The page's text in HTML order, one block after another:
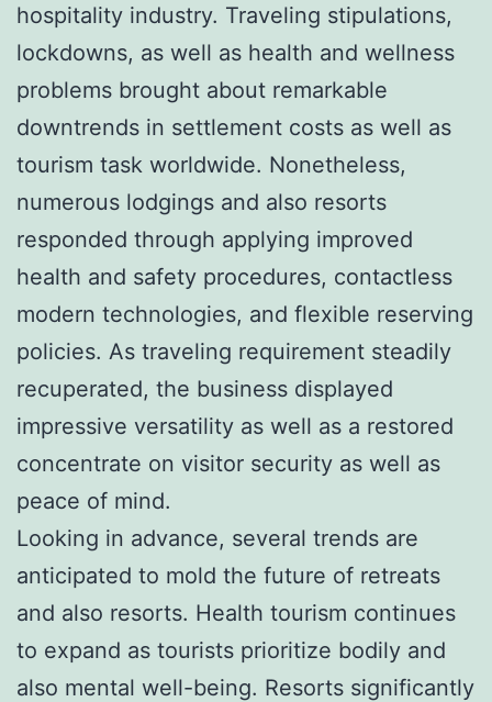
hospitality industry. Traveling stipulations,
lockdowns, as well as health and wellness
problems brought about remarkable
downtrends in settlement costs as well as
tourism task worldwide. Nonetheless,
numerous lodgings and also resorts
responded through applying improved
health and safety procedures, contactless
modern technologies, and flexible reserving
policies. As traveling requirement steadily
recuperated, the business displayed
impressive versatility as well as a restored
concentrate on visitor security as well as
peace of mind.
Looking in advance, several trends are
anticipated to mold the future of retreats
and also resorts. Health tourism continues
to expand as tourists prioritize bodily and
also mental well-being. Resorts significantly